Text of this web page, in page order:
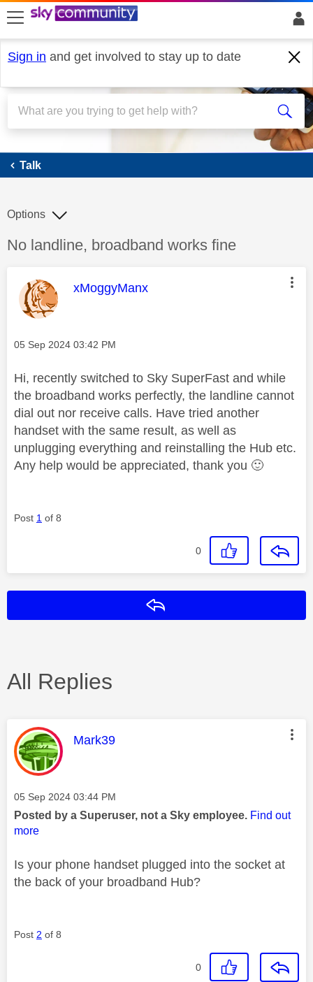
skip to search
skip to content
skip to footer
Sign in and get involved to stay up to date
Talk
Talk
Discussion topic:
No landline, broadband works fine
Options
This message was authored by:
xMoggyManx
Message posted on
‎05 Sep 2024 03:42 PM
Hi, recently switched to Sky SuperFast and while
the broadband works perfectly, the landline cannot
dial out nor receive calls. Have tried another
handset with the same result, as well as
unplugging everything and reinstalling the Hub etc.
Any help would be appreciated, thank you 🙂
Post 1 of 8
0
All Replies
This message was authored by:
Mark39
Message posted on
‎05 Sep 2024 03:44 PM
Posted by a Superuser, not a Sky employee. Find out
more
Is your phone handset plugged into the socket at
the back of your broadband Hub?
Post 2 of 8
0